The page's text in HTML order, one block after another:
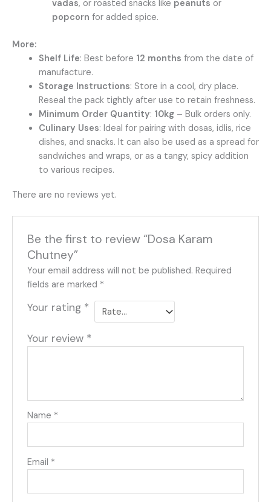
vadas, or roasted snacks like peanuts or
popcorn for added spice.
More:
Shelf Life: Best before 12 months from the date of
manufacture.
Storage Instructions: Store in a cool, dry place.
Reseal the pack tightly after use to retain freshness.
Minimum Order Quantity: 10kg– Bulk orders only.
Culinary Uses: Ideal for pairing with dosas, idlis, rice
dishes, and snacks. It can also be used as a spread for
sandwiches and wraps, or as a tangy, spicy addition
to various recipes.
There are no reviews yet.
Be the first to review “Dosa Karam
Chutney”
Your email address will not be published. Required
fields are marked *
Your rating *
Your review *
Name *
Email *